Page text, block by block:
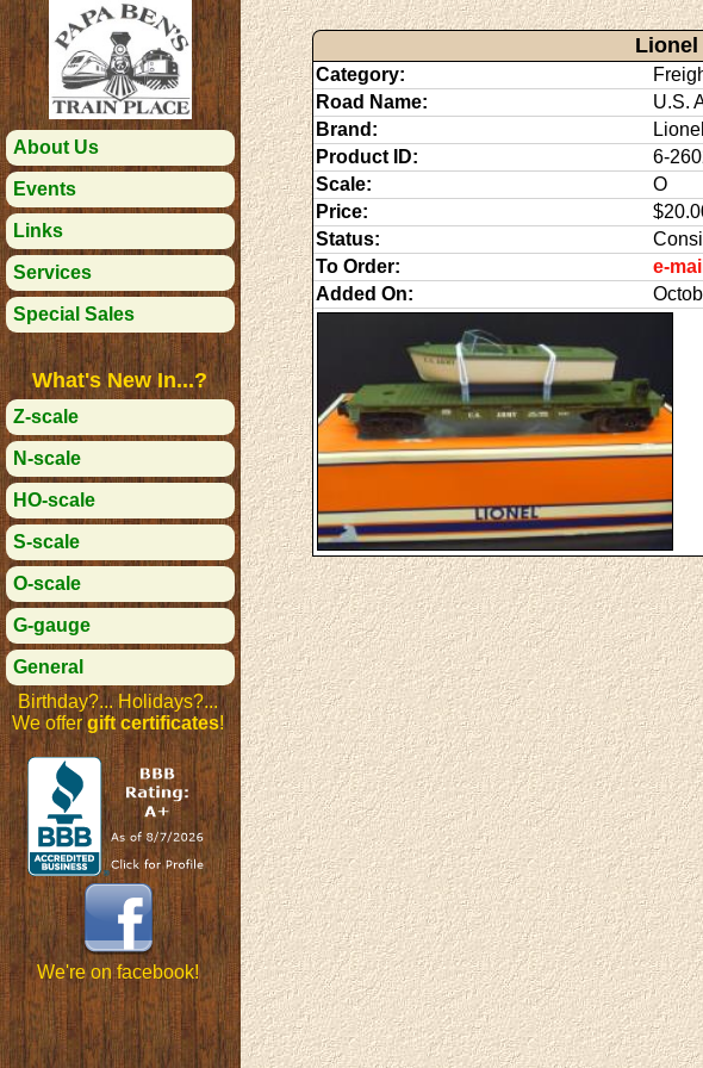
About Us
Events
Links
Services
Special Sales
What's New In...?
Z-scale
N-scale
HO-scale
S-scale
O-scale
G-gauge
General
Birthday?... Holidays?...
We offergift certificates!
We're on facebook!
Lionel
Category:
Road Name:
U.S.
Brand:
Lionel
Product ID:
6-
Scale:
O
Price:
Status:
To Order:
e-mail
Added On: